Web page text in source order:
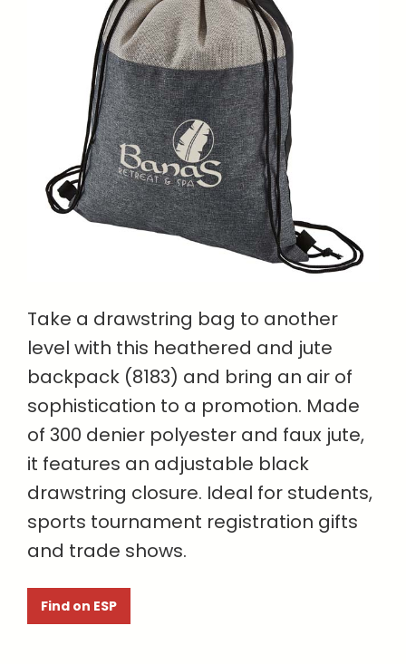
Take a drawstring bag to another
level with this heathered and jute
backpack (8183) and bring an air of
sophistication to a promotion. Made
of 300 denier polyester and faux jute,
it features an adjustable black
drawstring closure. Ideal for students,
sports tournament registration gifts
and trade shows.
Find on ESP